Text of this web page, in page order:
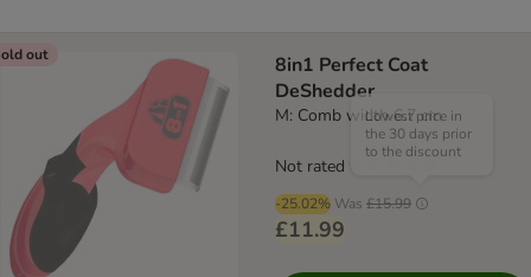
out
8in1 Perfect Coat
DeShedder
M: Comb width 6.7 cm
-25.02% Was £15.99
Lowest price in
the 30 days prior
to the discount
£11.99
Not rated